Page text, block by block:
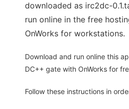
downloaded as irc2dc-
run online in the free
OnWorks for workstations.
Download and run online this
DC++ gate with OnWorks for
Follow these instructions in